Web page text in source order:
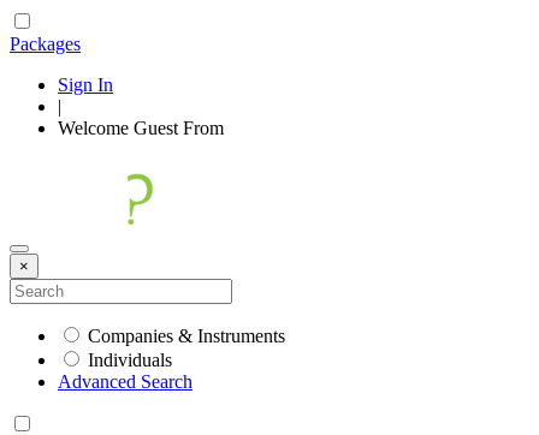
Packages
Sign In
|
Welcome Guest From
×
Companies & Instruments
Individuals
Advanced Search